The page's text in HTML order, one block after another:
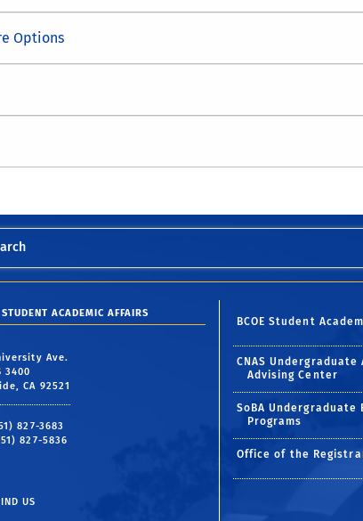
Options
ACADEMIC AFFAIRS
Ave.
3400
CA 92521
827-3683
827-5836
US
BCOE Student
CNAS Undergraduate
Advising Center
SoBA Undergraduate
Programs
Office of the